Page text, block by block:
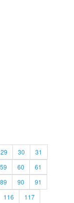
29 30
31
59 60
61
89 90
91
116
117